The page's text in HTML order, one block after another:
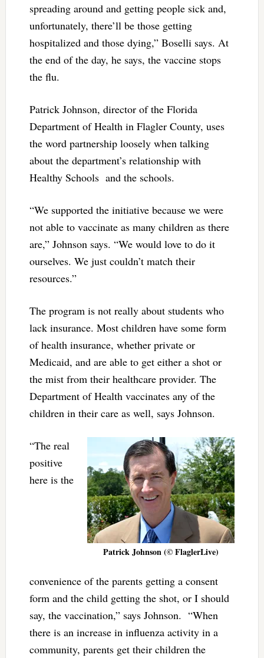
spreading around and getting people sick and,
unfortunately, there’ll be those getting
hospitalized and those dying,” Boselli says. At
the end of the day, he says, the vaccine stops
the flu.
Patrick Johnson, director of the Florida
Department of Health in Flagler County, uses
the word partnership loosely when talking
about the department’s relationship with
Healthy Schools and the schools.
“We supported the initiative because we were
not able to vaccinate as many children as there
are,” Johnson says. “We would love to do it
ourselves. We just couldn’t match their
resources.”
The program is not really about students who
lack insurance. Most children have some form
of health insurance, whether private or
Medicaid, and are able to get either a shot or
the mist from their healthcare provider. The
Department of Health vaccinates any of the
children in their care as well, says Johnson.
Patrick Johnson (© FlaglerLive)
“The real
positive
here is the
convenience of the parents getting a consent
form and the child getting the shot, or I should
say, the vaccination,” says Johnson. “When
there is an increase in influenza activity in a
community, parents get their children the